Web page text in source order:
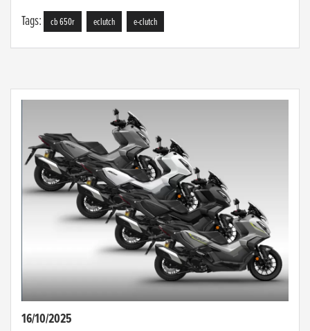
Tags: cb 650r eclutch e-clutch
16/10/2025